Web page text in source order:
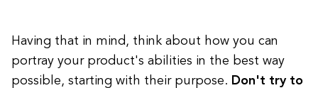
Having that in mind, think about how you can
portray your product's abilities in the best way
possible, starting with their purpose. Don't try to